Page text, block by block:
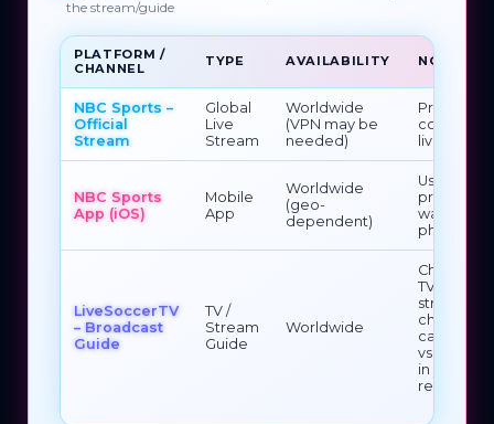
the stream/guide
PLATFORM /
CHANNEL
TYPE AVAILABILITY NOTES
NBC Sports –
Official
Stream
Global
Live
Stream
Worldwide
(VPN may be
needed)
Primary
confirmed
live
NBC Sports
App (iOS)
Mobile
App
Worldwide
(geo-
dependent)
Use if you
prefer
watching
phone/
LiveSoccerTV
– Broadcast
Guide
TV /
Stream
Guide
Worldwide
Check
TV /
streaming
channels
carry
vs
in your
region